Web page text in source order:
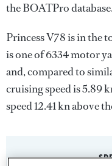
the BOATPro
Princess V78 is in the
is one of 6334 motor
and, compared to
cruising speed is 5.89
speed 12.41 kn above